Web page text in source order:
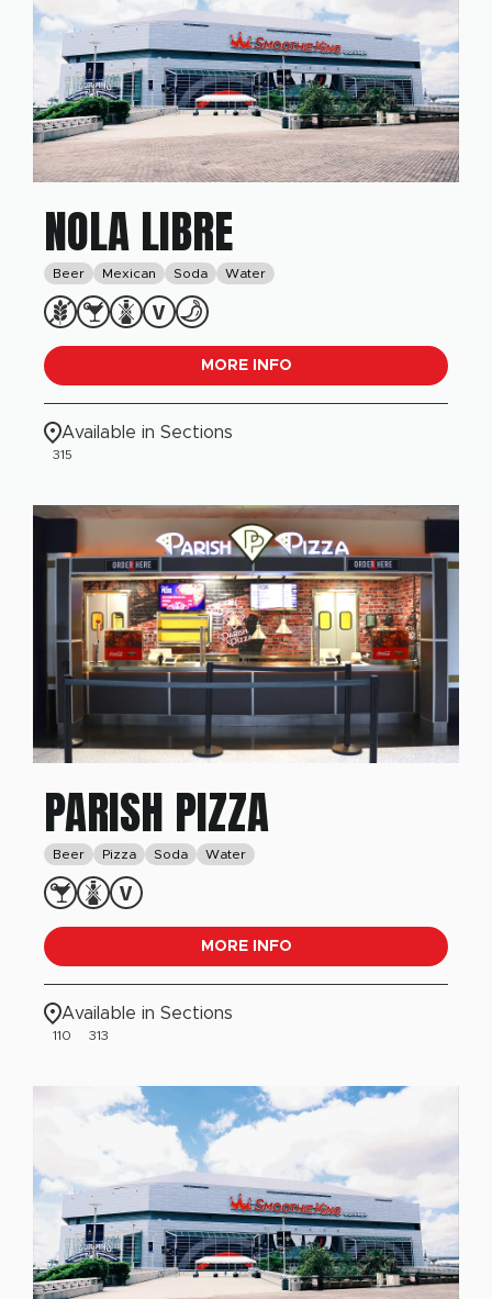
NOLA LIBRE
Beer Mexican Soda Water
MORE INFO
Available in Sections
315
PARISH PIZZA
Beer Pizza Soda Water
MORE INFO
Available in Sections
110 313